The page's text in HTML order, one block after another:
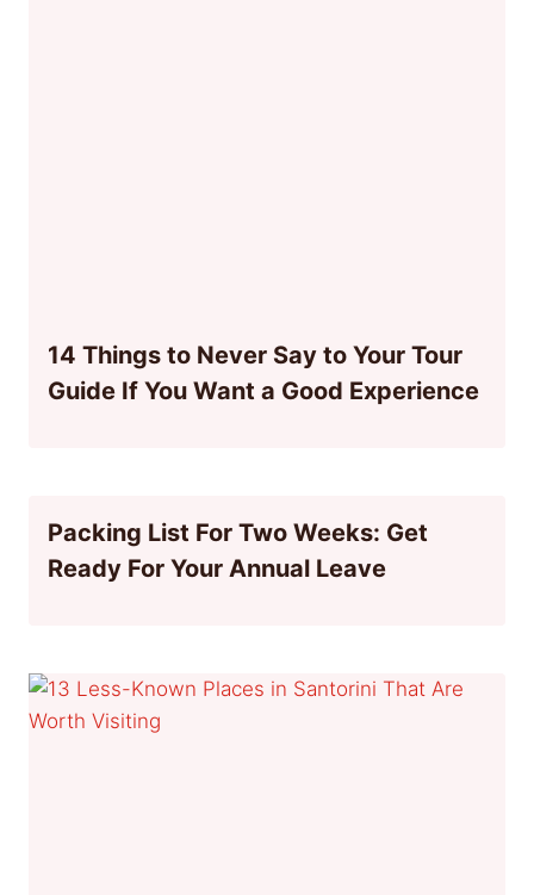
14 Things to Never Say to Your Tour
Guide If You Want a Good Experience
Packing List For Two Weeks: Get
Ready For Your Annual Leave